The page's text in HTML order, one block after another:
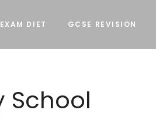
EXAM DIET GCSE REVISION
School